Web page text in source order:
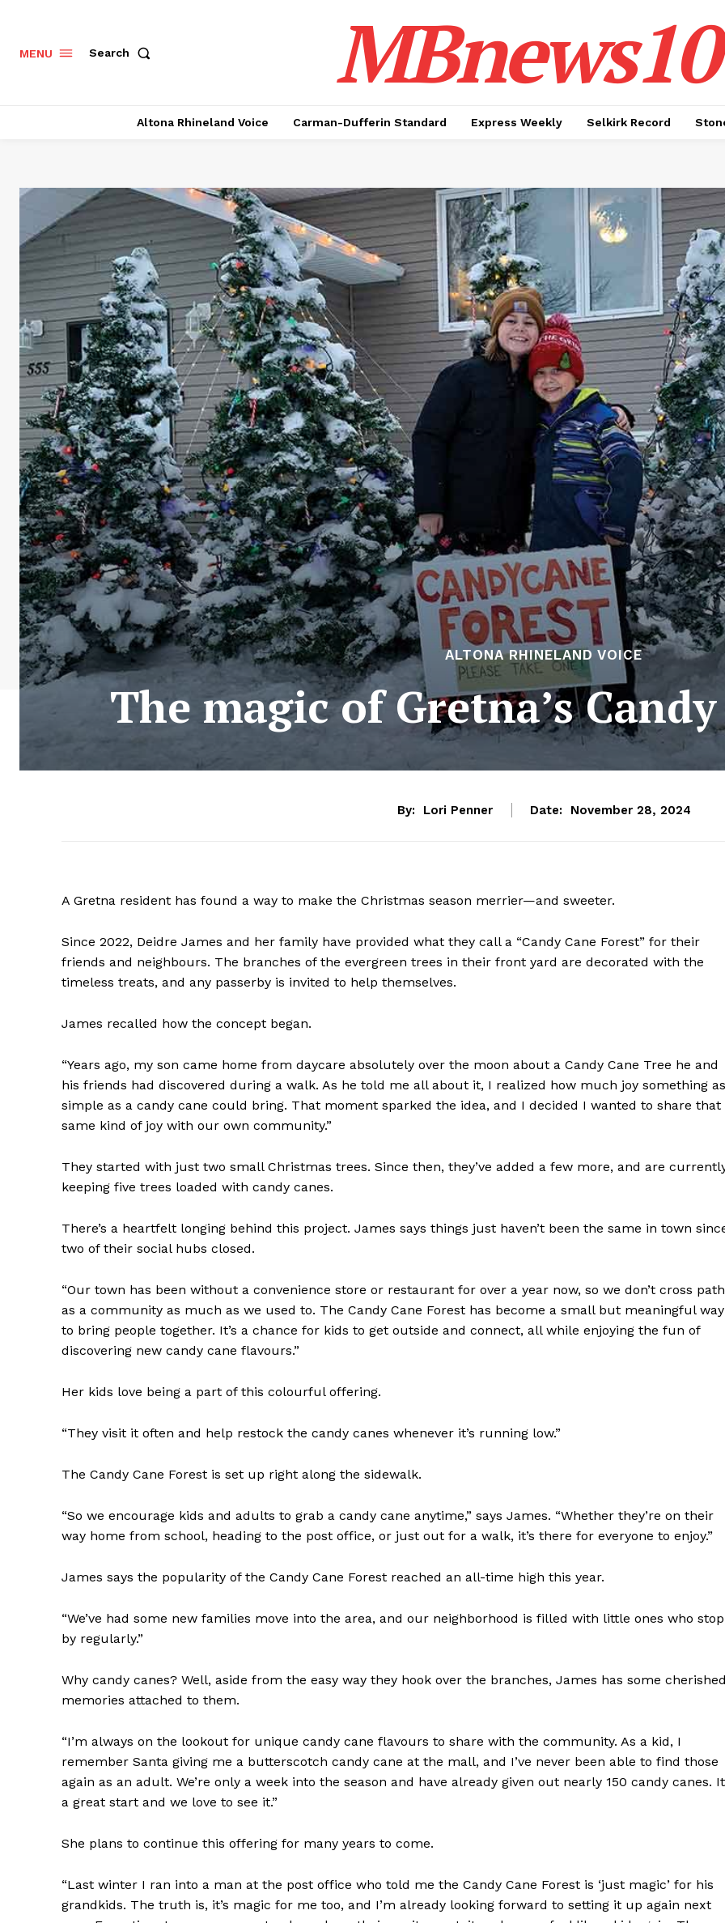
REAL NEWS
HOUSEHOLD
Contact us
MENU Search
Altona Rhineland Voice Carman-Dufferin Standard Express Weekly Selkirk Record
ALTONA RHINELAND VOICE
The magic of Gretna’s
By: Lori Penner Date: November 28, 2024
A Gretna resident has found a way to make the Christmas season merrier—and sweeter.
Since 2022, Deidre James and her family have provided what they call a “Candy Cane Forest” for their
friends and neighbours. The branches of the evergreen trees in their front yard are decorated with the
timeless treats, and any passerby is invited to help themselves.
James recalled how the concept began.
“Years ago, my son came home from daycare absolutely over the moon about a Candy Cane Tree he and
his friends had discovered during a walk. As he told me all about it, I realized how much joy something as
simple as a candy cane could bring. That moment sparked the idea, and I decided I wanted to share that
same kind of joy with our own community.”
They started with just two small Christmas trees. Since then, they’ve added a few more, and are
keeping five trees loaded with candy canes.
There’s a heartfelt longing behind this project. James says things just haven’t been the same in town
two of their social hubs closed.
“Our town has been without a convenience store or restaurant for over a year now, so we don’t cross
as a community as much as we used to. The Candy Cane Forest has become a small but meaningful way
to bring people together. It’s a chance for kids to get outside and connect, all while enjoying the fun of
discovering new candy cane flavours.”
Her kids love being a part of this colourful offering.
“They visit it often and help restock the candy canes whenever it’s running low.”
The Candy Cane Forest is set up right along the sidewalk.
“So we encourage kids and adults to grab a candy cane anytime,” says James. “Whether they’re on their
way home from school, heading to the post office, or just out for a walk, it’s there for everyone to enjoy.”
James says the popularity of the Candy Cane Forest reached an all-time high this year.
“We’ve had some new families move into the area, and our neighborhood is filled with little ones who stop
by regularly.”
Why candy canes? Well, aside from the easy way they hook over the branches, James has some cherished
memories attached to them.
“I’m always on the lookout for unique candy cane flavours to share with the community. As a kid, I
remember Santa giving me a butterscotch candy cane at the mall, and I’ve never been able to find those
again as an adult. We’re only a week into the season and have already given out nearly 150 candy canes.
a great start and we love to see it.”
She plans to continue this offering for many years to come.
“Last winter I ran into a man at the post office who told me the Candy Cane Forest is ‘just magic’ for his
grandkids. The truth is, it’s magic for me too, and I’m already looking forward to setting it up again next